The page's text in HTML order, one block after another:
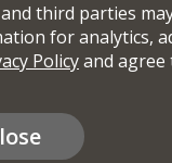
third parties
for analytics,
Policyand